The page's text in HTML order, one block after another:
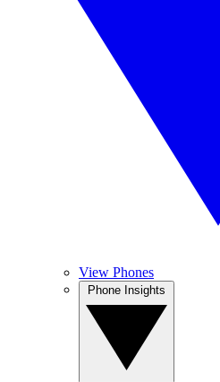
View Phones